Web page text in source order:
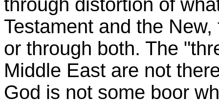
through distortion of
Testament and the
or through both. The
Middle East are not
God is not some boor